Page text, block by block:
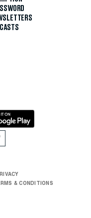
& CONDITIONS